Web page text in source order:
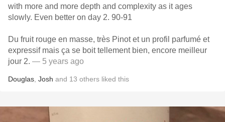
with more and more depth and complexity as it ages
slowly. Even better on day 2. 90-91
Du fruit rouge en masse, très Pinot et un profil parfumé et
expressif mais ça se boit tellement bien, encore meilleur
jour 2. — 5 years ago
Douglas Josh and 13 others liked this